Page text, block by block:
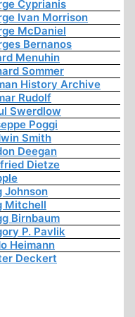
Cyprianis
Ivan Morrison
McDaniel
Bernanos
Menuhin
Sommer
History Archive
Rudolf
Swerdlow
Poggi
Smith
Deegan
Dietze
Johnson
Mitchell
Birnbaum
P. Pavlik
Heimann
Deckert